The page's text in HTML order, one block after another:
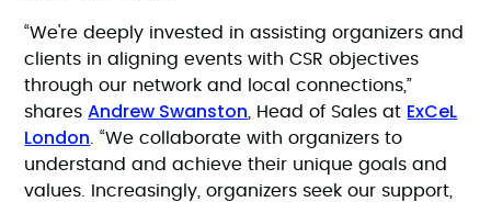
“We're deeply invested in assisting organizers and
clients in aligning events with CSR objectives
through our network and local connections,”
shares Andrew Swanston , Head of Sales at ExCeL
London . “We collaborate with organizers to
understand and achieve their unique goals and
values. Increasingly, organizers seek our support,